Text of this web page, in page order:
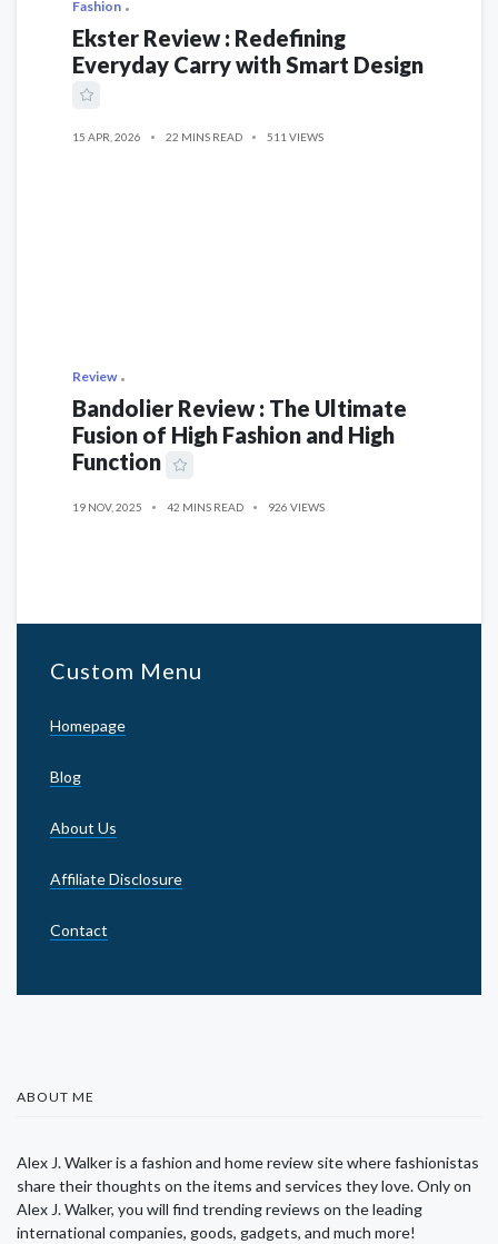
Fashion
Ekster Review : Redefining
Everyday Carry with Smart Design
15 APR, 2026 22 MINS READ 511 VIEWS
Review
Bandolier Review : The Ultimate
Fusion of High Fashion and High
Function
19 NOV, 2025 42 MINS READ 926 VIEWS
Custom Menu
Homepage
Blog
About Us
Affiliate Disclosure
Contact
ABOUT ME
Alex J. Walker is a fashion and home review site where fashionistas
share their thoughts on the items and services they love. Only on
Alex J. Walker, you will find trending reviews on the leading
international companies, goods, gadgets, and much more!